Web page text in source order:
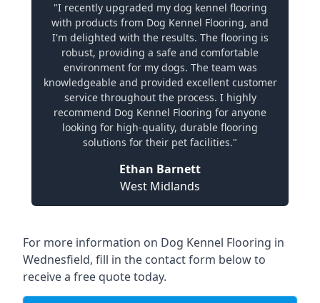
"I recently upgraded my dog kennel flooring
with products from Dog Kennel Flooring, and
I'm delighted with the results. The flooring is
robust, providing a safe and comfortable
environment for my dogs. The team was
knowledgeable and provided excellent customer
service throughout the process. I highly
recommend Dog Kennel Flooring for anyone
looking for high-quality, durable flooring
solutions for their pet facilities."
Ethan Barnett
West Midlands
For more information on Dog Kennel Flooring in
Wednesfield, fill in the contact form below to
receive a free quote today.